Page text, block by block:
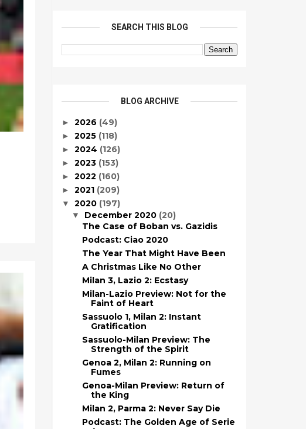
SEARCH THIS BLOG
BLOG ARCHIVE
► 2026 (49)
► 2025 (118)
► 2024 (126)
► 2023 (153)
► 2022 (160)
► 2021 (209)
▼ 2020 (197)
▼ December 2020 (20)
The Case of Boban vs. Gazidis
Podcast: Ciao 2020
The Year That Might Have Been
A Christmas Like No Other
Milan 3, Lazio 2: Ecstasy
Milan-Lazio Preview: Not for the
Faint of Heart
Sassuolo 1, Milan 2: Instant
Gratification
Sassuolo-Milan Preview: The
Strength of the Spirit
Genoa 2, Milan 2: Running on
Fumes
Genoa-Milan Preview: Return of
the King
Milan 2, Parma 2: Never Say Die
Podcast: The Golden Age of Serie